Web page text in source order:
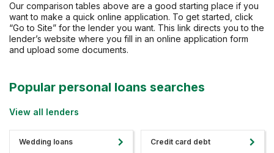
Our comparison tables above are a good starting place if you
want to make a quick online application. To get started, click
“Go to Site” for the lender you want. This link directs you to the
lender’s website where you fill in an online application form
and upload some documents.
Popular personal loans searches
View all lenders
Wedding loans Credit card debt